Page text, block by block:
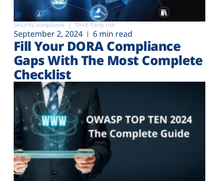
Security compliance Third-Party risk
September 2, 2024 6 min read
Fill Your DORA Compliance
Gaps With The Most Complete
Checklist